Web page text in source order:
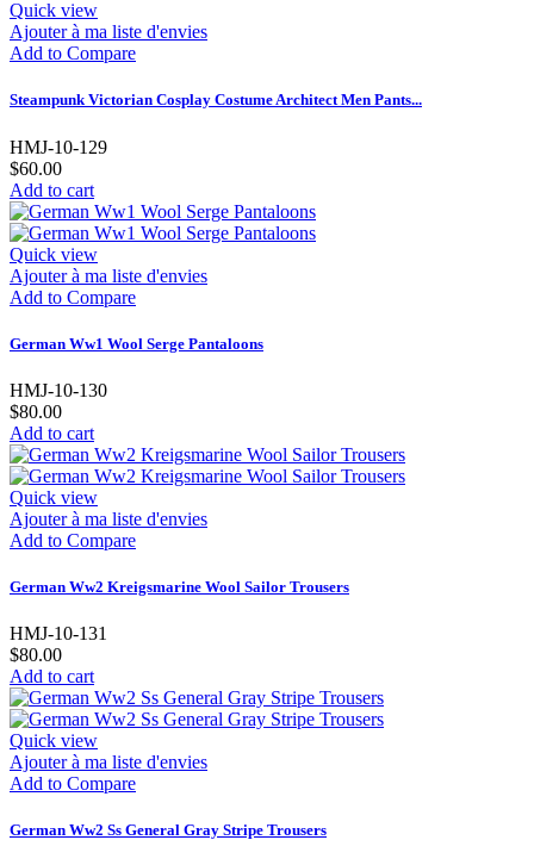
Quick view
Ajouter à ma liste d'envies
Add to Compare
Steampunk Victorian Cosplay Costume Architect Men Pants...
HMJ-10-129
$60.00
Add to cart
Quick view
Ajouter à ma liste d'envies
Add to Compare
German Ww1 Wool Serge Pantaloons
HMJ-10-130
$80.00
Add to cart
Quick view
Ajouter à ma liste d'envies
Add to Compare
German Ww2 Kreigsmarine Wool Sailor Trousers
HMJ-10-131
$80.00
Add to cart
Quick view
Ajouter à ma liste d'envies
Add to Compare
German Ww2 Ss General Gray Stripe Trousers